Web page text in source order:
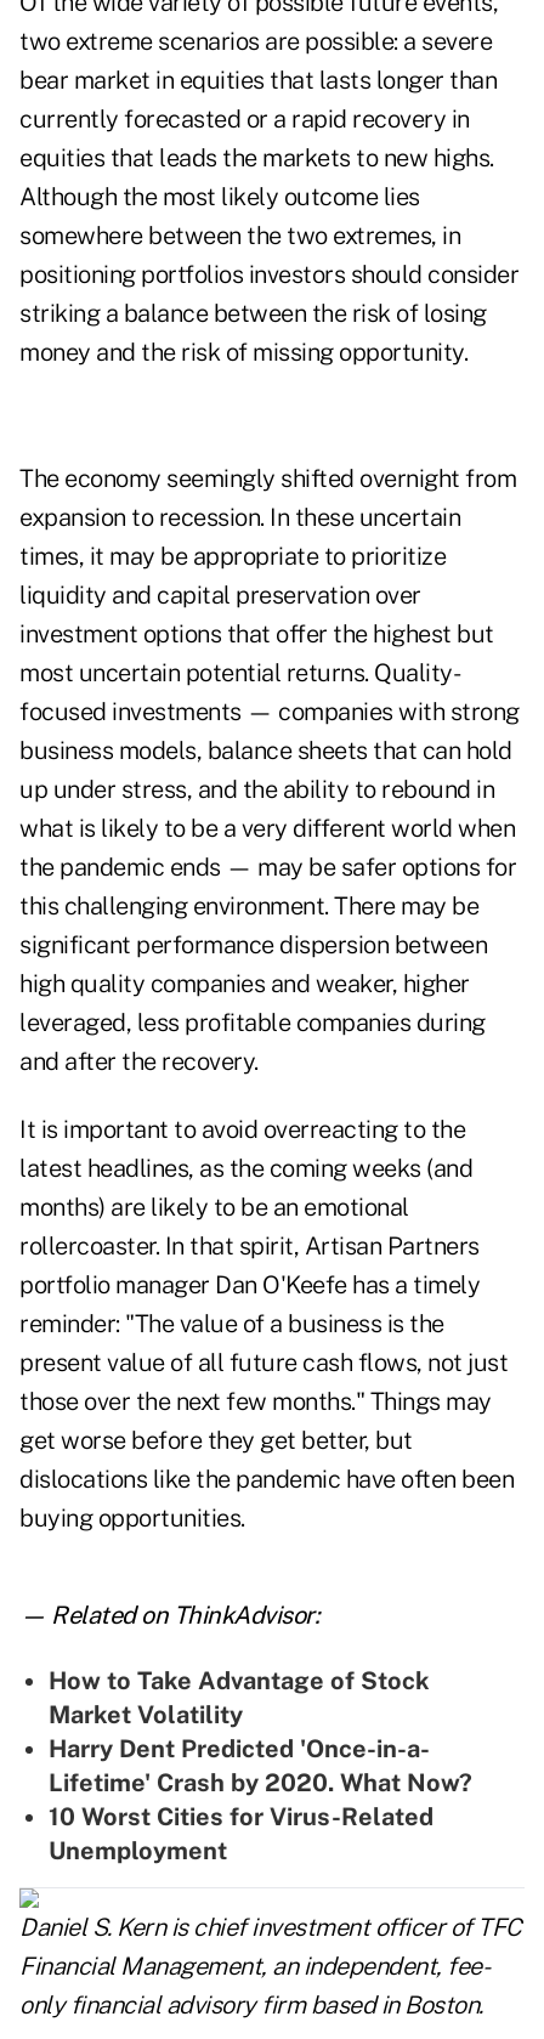
two extreme scenarios are possible: a severe
bear market in equities that lasts longer than
currently forecasted or a rapid recovery in
equities that leads the markets to new highs.
Although the most likely outcome lies
somewhere between the two extremes, in
positioning portfolios investors should consider
striking a balance between the risk of losing
money and the risk of missing opportunity.
The economy seemingly shifted overnight from
expansion to recession. In these uncertain
times, it may be appropriate to prioritize
liquidity and capital preservation over
investment options that offer the highest but
most uncertain potential returns. Quality-
focused investments — companies with strong
business models, balance sheets that can hold
up under stress, and the ability to rebound in
what is likely to be a very different world when
the pandemic ends — may be safer options for
this challenging environment. There may be
significant performance dispersion between
high quality companies and weaker, higher
leveraged, less profitable companies during
and after the recovery.
It is important to avoid overreacting to the
latest headlines, as the coming weeks (and
months) are likely to be an emotional
rollercoaster. In that spirit, Artisan Partners
portfolio manager Dan O'Keefe has a timely
reminder: "The value of a business is the
present value of all future cash flows, not just
those over the next few months." Things may
get worse before they get better, but
dislocations like the pandemic have often been
buying opportunities.
— Related on ThinkAdvisor:
How to Take Advantage of Stock
Market Volatility
Harry Dent Predicted 'Once-in-a-
Lifetime' Crash by 2020. What Now?
10 Worst Cities for Virus-Related
Unemployment
Daniel S. Kern is chief investment officer of TFC
Financial Management, an independent, fee-
only financial advisory firm based in Boston.